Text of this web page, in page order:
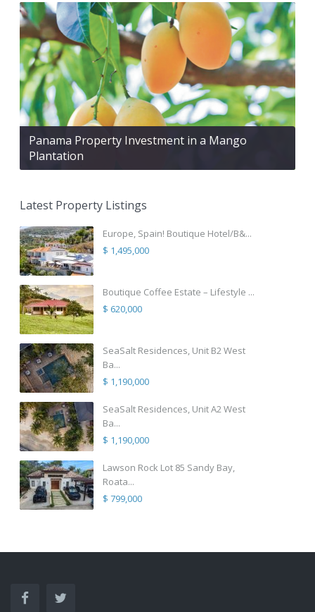
Panama Property Investment in a Mango
Plantation
Latest Property Listings
Europe, Spain! Boutique Hotel/B&...
$ 1,495,000
Boutique Coffee Estate – Lifestyle ...
$ 620,000
SeaSalt Residences, Unit B2 West
Ba...
$ 1,190,000
SeaSalt Residences, Unit A2 West
Ba...
$ 1,190,000
Lawson Rock Lot 85 Sandy Bay,
Roata...
$ 799,000